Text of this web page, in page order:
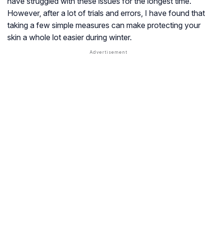
However, after a lot of trials and errors, I have found that
taking a few simple measures can make protecting your
skin a whole lot easier during winter.